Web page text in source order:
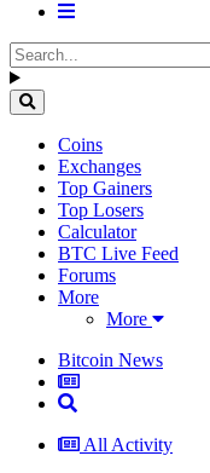
Coins
Exchanges
Top Gainers
Top Losers
Calculator
BTC Live Feed
Forums
More
More
Bitcoin News
All Activity